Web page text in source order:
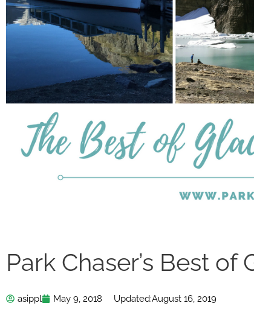
Park Chaser’s Best
asippl May 9, 2018 Updated:August 16, 2019